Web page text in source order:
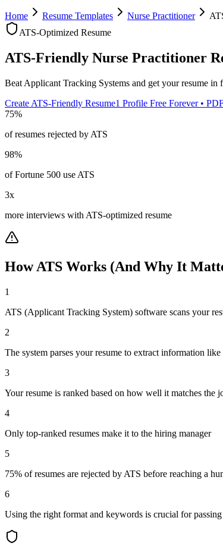
Home Resume Templates Nurse Practitioner
ATS-Optimized Resume
ATS-Friendly Nurse Practitioner
Beat Applicant Tracking Systems and get your resume
Create ATS-Friendly Resume1 Profile Free Forever •
75%
of resumes rejected by ATS
98%
of Fortune 500 use ATS
3x
more interviews with ATS-optimized resume
How ATS Works (And Why It
1
ATS (Applicant Tracking System) software scans your
2
The system parses your resume to extract information
3
Your resume is ranked based on how well it matches the
4
Only top-ranked resumes make it to the hiring manager
5
75% of resumes are rejected by ATS before reaching a
6
Using the right format and keywords is crucial for